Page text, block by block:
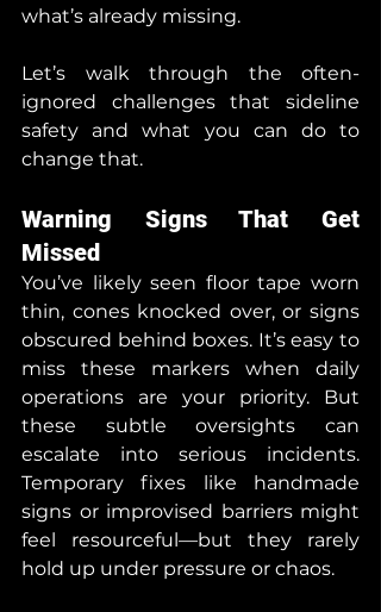
what’s already missing.
Let’s walk through the often-
ignored challenges that sideline
safety and what you can do to
change that.
Warning Signs That Get
Missed
You’ve likely seen floor tape worn
thin, cones knocked over, or signs
obscured behind boxes. It’s easy to
miss these markers when daily
operations are your priority. But
these subtle oversights can
escalate into serious incidents.
Temporary fixes like handmade
signs or improvised barriers might
feel resourceful—but they rarely
hold up under pressure or chaos.